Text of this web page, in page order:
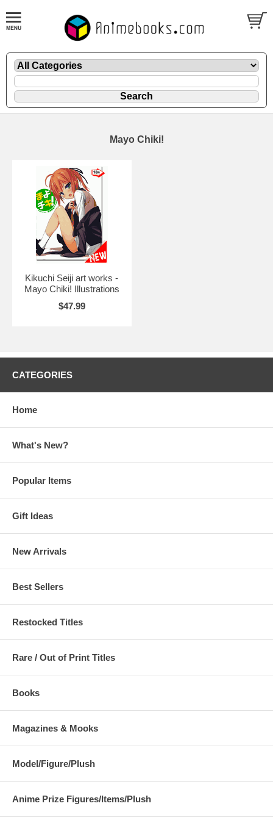
Mayo Chiki!
Kikuchi Seiji art works -
Mayo Chiki! Illustrations
$47.99
CATEGORIES
Home
What's New?
Popular Items
Gift Ideas
New Arrivals
Best Sellers
Restocked Titles
Rare / Out of Print Titles
Books
Magazines & Mooks
Model/Figure/Plush
Anime Prize Figures/Items/Plush